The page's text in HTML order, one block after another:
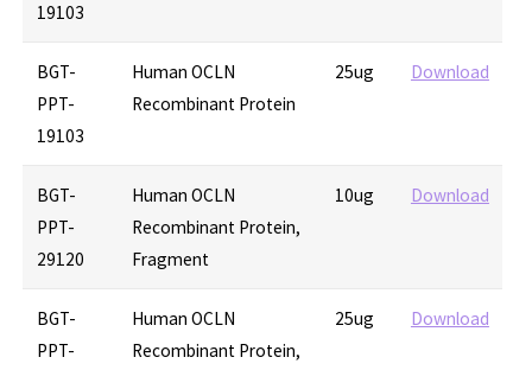
19103
BGT-
PPT-
19103
Human OCLN
Recombinant Protein
25ug Download
BGT-
PPT-
29120
Human OCLN
Recombinant Protein,
Fragment
10ug Download
BGT-
PPT-
Human OCLN
Recombinant Protein,
25ug Download